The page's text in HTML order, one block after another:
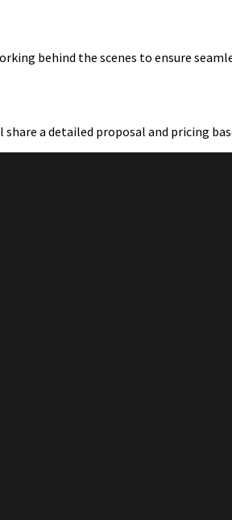
behind the scenes to ensure
a detailed proposal and pricing